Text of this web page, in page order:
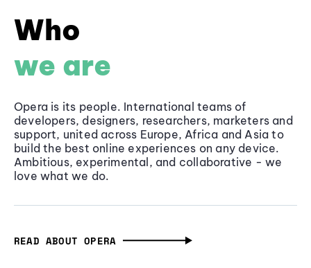
Who
we are
Opera is its people. International teams of
developers, designers, researchers, marketers and
support, united across Europe, Africa and Asia to
build the best online experiences on any device.
Ambitious, experimental, and collaborative - we
love what we do.
READ ABOUT OPERA